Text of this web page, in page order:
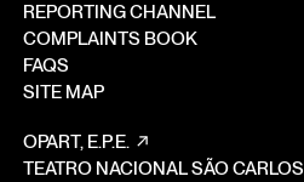
REPORTING CHANNEL
COMPLAINTS BOOK
FAQS
SITE MAP
OPART, E.P.E.
TEATRO NACIONAL SÃO CARLOS